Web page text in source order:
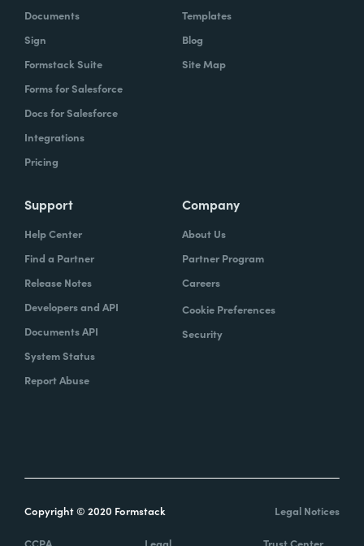
Documents
Sign
Formstack Suite
Forms for Salesforce
Docs for Salesforce
Integrations
Pricing
Templates
Blog
Site Map
Support
Help Center
Find a Partner
Release Notes
Developers and API
Documents API
System Status
Report Abuse
Company
About Us
Partner Program
Careers
Cookie Preferences
Security
Copyright © 2020 Formstack Legal Notices